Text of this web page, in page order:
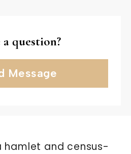
a question?
Message
hamlet and census-